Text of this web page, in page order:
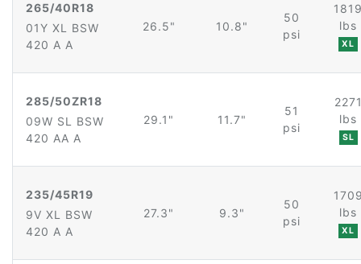
265/40R18
01Y XL BSW
420 A A
26.5" 10.8"
50
psi
lbs
XL
285/50ZR18
09W SL BSW
420 AA A
29.1" 11.7"
51
psi
lbs
SL
235/45R19
9V XL BSW
420 A A
27.3" 9.3"
50
psi
lbs
XL